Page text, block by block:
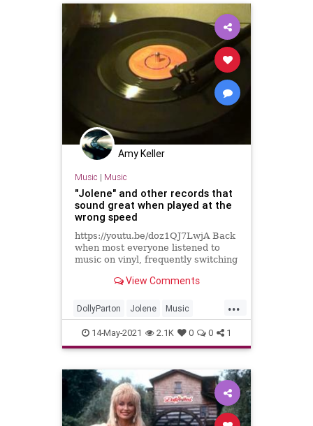
Amy Keller
Music | Music
"Jolene" and other records that
sound great when played at the
wrong speed
https://youtu.be/doz1QJ7LwjA Back
when most everyone listened to
music on vinyl, frequently switching
1/3 RPM 12" albums would mean
the speed selector switch on your
record player and
View Comments
...
DollyParton Jolene Music
Records Vinyl
14-May-2021 2.1K 0 0 1